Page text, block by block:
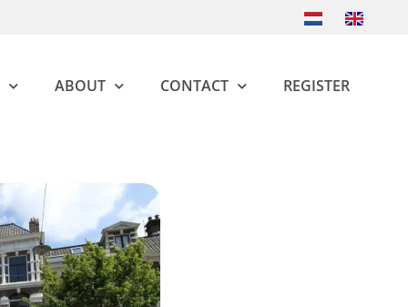
ABOUT CONTACT REGISTER